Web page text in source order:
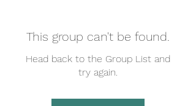
This group can't be found.
Head back to the Group List and
try again.